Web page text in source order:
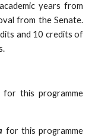
years from
from the Senate.
and 10 credits of
for this programme
for this programme